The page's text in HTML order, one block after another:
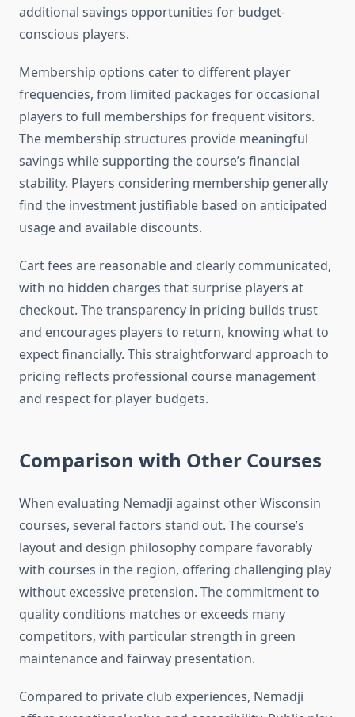
additional savings opportunities for budget-
conscious players.
Membership options cater to different player
frequencies, from limited packages for occasional
players to full memberships for frequent visitors.
The membership structures provide meaningful
savings while supporting the course’s financial
stability. Players considering membership generally
find the investment justifiable based on anticipated
usage and available discounts.
Cart fees are reasonable and clearly communicated,
with no hidden charges that surprise players at
checkout. The transparency in pricing builds trust
and encourages players to return, knowing what to
expect financially. This straightforward approach to
pricing reflects professional course management
and respect for player budgets.
Comparison with Other Courses
When evaluating Nemadji against other Wisconsin
courses, several factors stand out. The course’s
layout and design philosophy compare favorably
with courses in the region, offering challenging play
without excessive pretension. The commitment to
quality conditions matches or exceeds many
competitors, with particular strength in green
maintenance and fairway presentation.
Compared to private club experiences, Nemadji